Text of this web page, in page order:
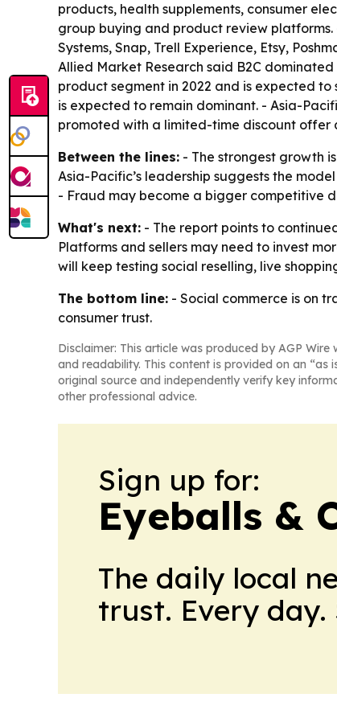
products, health supplements, consumer
group buying and product review platforms.
Systems, Snap, Trell Experience, Etsy,
Allied Market Research said B2C
product segment in 2022 and is expected
is expected to remain dominant. - Asia-
promoted with a limited-time discount offer
Between the lines: - The strongest growth
Asia-Pacific’s leadership suggests the
- Fraud may become a bigger competitive
What's next: - The report points to
Platforms and sellers may need to invest
will keep testing social reselling, live
The bottom line: - Social commerce is on
consumer trust.
Disclaimer: This article was produced by AGP
and readability. This content is provided on an “as
original source and independently verify key
other professional advice.
Sign up for:
Eyeballs &
The daily local
trust. Every day.